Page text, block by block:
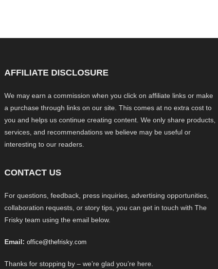
AFFILIATE DISCLOSURE
We may earn a commission when you click on affiliate links or make
a purchase through links on our site. This comes at no extra cost to
you and helps us continue creating content. We only share products,
services, and recommendations we believe may be useful or
interesting to our readers.
CONTACT US
For questions, feedback, press inquiries, advertising opportunities,
collaboration requests, or story tips, you can get in touch with The
Frisky team using the email below.
Email: office@thefrisky.com
Thanks for stopping by – we’re glad you’re here.